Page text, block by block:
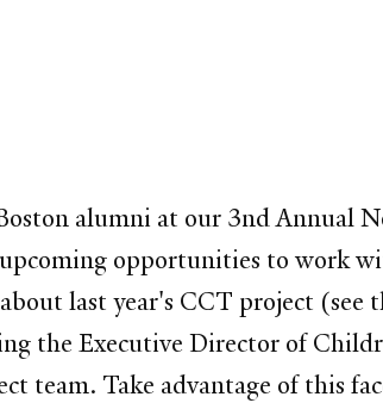
alumni at our 3nd Annual
opportunities to work
last year's CCT project (see
the Executive Director of
team. Take advantage of this